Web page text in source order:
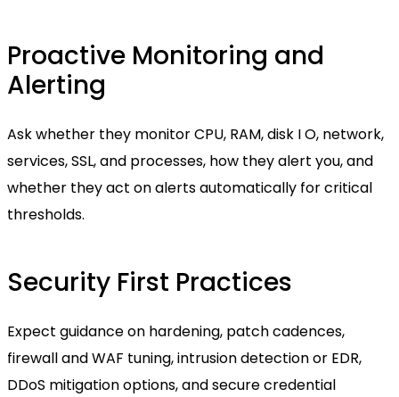
Proactive Monitoring and
Alerting
Ask whether they monitor CPU, RAM, disk I O, network,
services, SSL, and processes, how they alert you, and
whether they act on alerts automatically for critical
thresholds.
Security First Practices
Expect guidance on hardening, patch cadences,
firewall and WAF tuning, intrusion detection or EDR,
DDoS mitigation options, and secure credential